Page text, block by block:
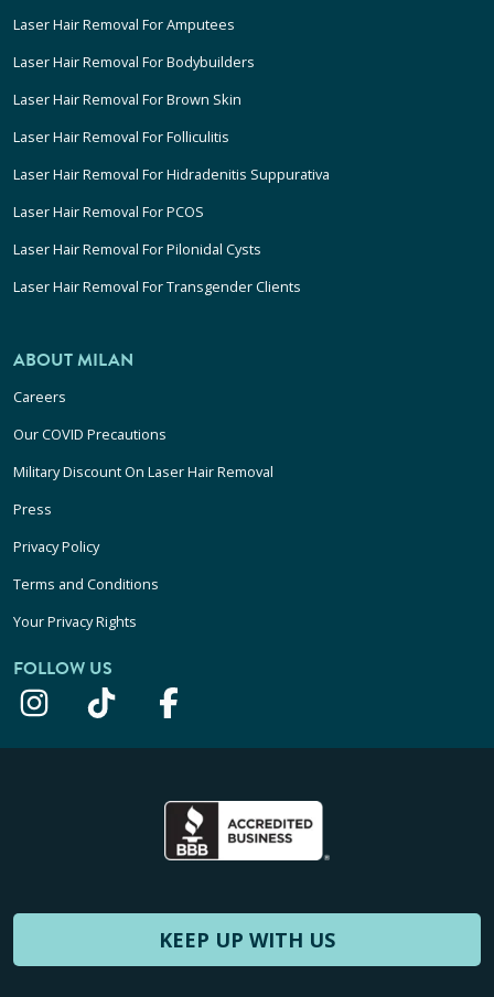
Laser Hair Removal For Amputees
Laser Hair Removal For Bodybuilders
Laser Hair Removal For Brown Skin
Laser Hair Removal For Folliculitis
Laser Hair Removal For Hidradenitis Suppurativa
Laser Hair Removal For PCOS
Laser Hair Removal For Pilonidal Cysts
Laser Hair Removal For Transgender Clients
ABOUT MILAN
Careers
Our COVID Precautions
Military Discount On Laser Hair Removal
Press
Privacy Policy
Terms and Conditions
Your Privacy Rights
FOLLOW US
KEEP UP WITH US